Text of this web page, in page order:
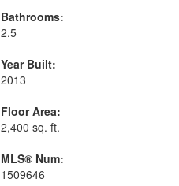
Bathrooms:
2.5
Year Built:
2013
Floor Area:
2,400 sq. ft.
MLS® Num:
1509646